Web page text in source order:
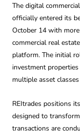
The digital
officially entered its
October 14 with
commercial real
platform. The initial
investment
multiple asset
REItrades positions
designed to
transactions are